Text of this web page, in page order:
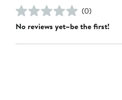
(0)
No reviews yet–be the first!